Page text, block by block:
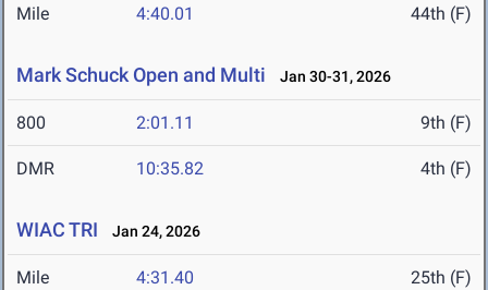
Mile 4:40.01 44th (F)
Mark Schuck Open and Multi Jan 30-31, 2026
800 2:01.11 9th (F)
DMR 10:35.82 4th (F)
WIAC TRI Jan 24, 2026
Mile 4:31.40 25th (F)